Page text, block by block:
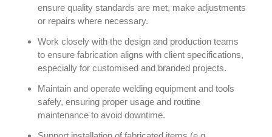
ensure quality standards are met, make adjustments
or repairs where necessary.
Work closely with the design and production teams
to ensure fabrication aligns with client specifications,
especially for customised and branded projects.
Maintain and operate welding equipment and tools
safely, ensuring proper usage and routine
maintenance to avoid downtime.